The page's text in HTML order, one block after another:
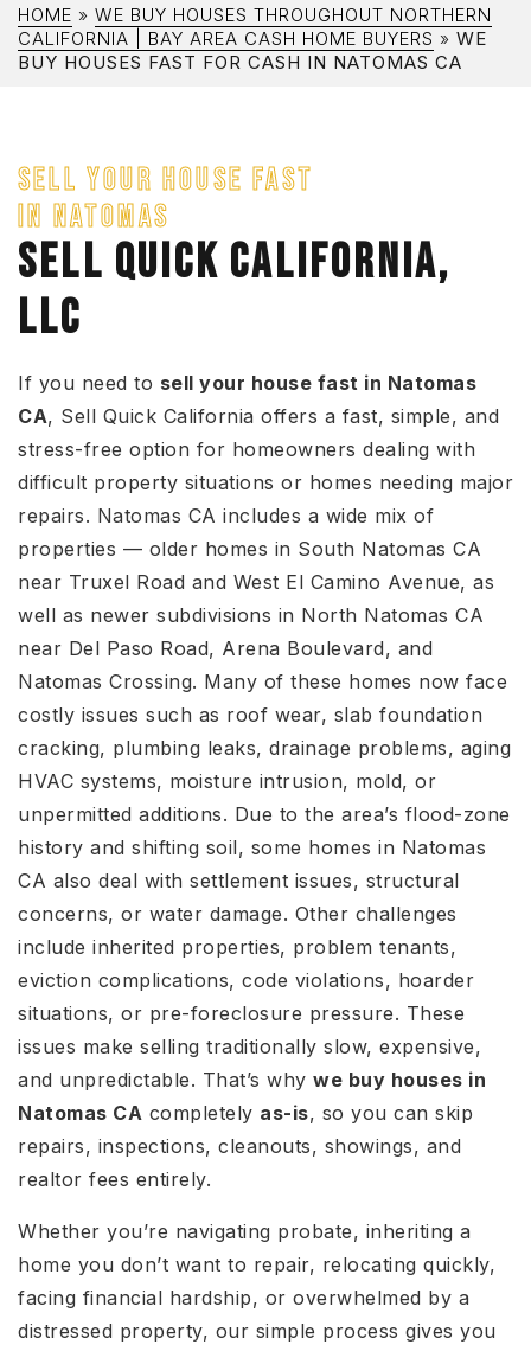
HOME » WE BUY HOUSES THROUGHOUT NORTHERN
CALIFORNIA | BAY AREA CASH HOME BUYERS » WE
BUY HOUSES FAST FOR CASH IN NATOMAS CA
SELL YOUR HOUSE FAST
IN NATOMAS
SELL QUICK CALIFORNIA,
LLC
If you need to sell your house fast in Natomas
CA, Sell Quick California offers a fast, simple, and
stress-free option for homeowners dealing with
difficult property situations or homes needing major
repairs. Natomas CA includes a wide mix of
properties — older homes in South Natomas CA
near Truxel Road and West El Camino Avenue, as
well as newer subdivisions in North Natomas CA
near Del Paso Road, Arena Boulevard, and
Natomas Crossing. Many of these homes now face
costly issues such as roof wear, slab foundation
cracking, plumbing leaks, drainage problems, aging
HVAC systems, moisture intrusion, mold, or
unpermitted additions. Due to the area’s flood-zone
history and shifting soil, some homes in Natomas
CA also deal with settlement issues, structural
concerns, or water damage. Other challenges
include inherited properties, problem tenants,
eviction complications, code violations, hoarder
situations, or pre-foreclosure pressure. These
issues make selling traditionally slow, expensive,
and unpredictable. That’s why we buy houses in
Natomas CA completely as-is, so you can skip
repairs, inspections, cleanouts, showings, and
realtor fees entirely.
Whether you’re navigating probate, inheriting a
home you don’t want to repair, relocating quickly,
facing financial hardship, or overwhelmed by a
distressed property, our simple process gives you